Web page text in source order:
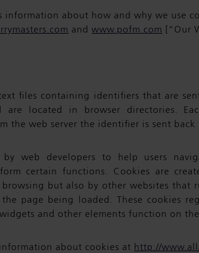
information about how and why we use
andwww.pofm.com [“Our
files containing identifiers that are
are located in browser directories.
the web server the identifier is sent back
by web developers to help users
certain functions. Cookies are
but also by other websites that
page being loaded. These cookies
and other elements function on
about cookies at http://